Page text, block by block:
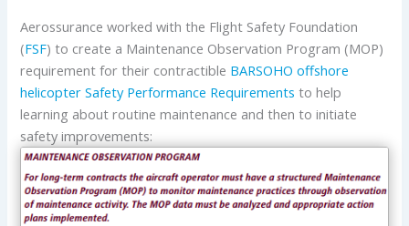
Aerossurance worked with the Flight Safety Foundation
(FSF) to create a Maintenance Observation Program (MOP)
requirement for their contractible BARSOHO offshore
helicopter Safety Performance Requirements to help
learning about routine maintenance and then to initiate
safety improvements: